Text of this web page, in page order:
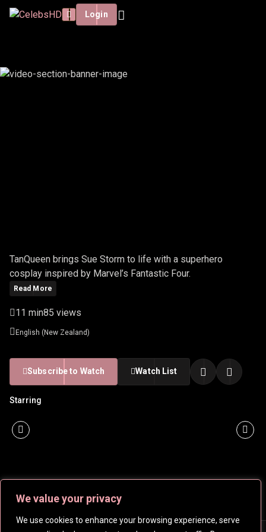
We value your privacy
We use cookies to enhance your browsing experience, serve
Login
TanQueen brings Sue Storm to life with a superhero
cosplay inspired by Marvel’s Fantastic Four.
Read More
11 min85 views
English (New Zealand)
Subscribe to Watch Watch List
Starring